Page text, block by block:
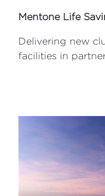
Mentone Life
Delivering new
facilities in